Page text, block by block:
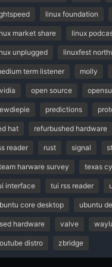
linux foundation
market share linux
unplugged linuxfest
term listener molly
open source
predictions
hat refurbushed hardware
reader rust signal
harware survey texas
interface tui rss reader
core desktop ubuntu
hardware valve
distro zbridge